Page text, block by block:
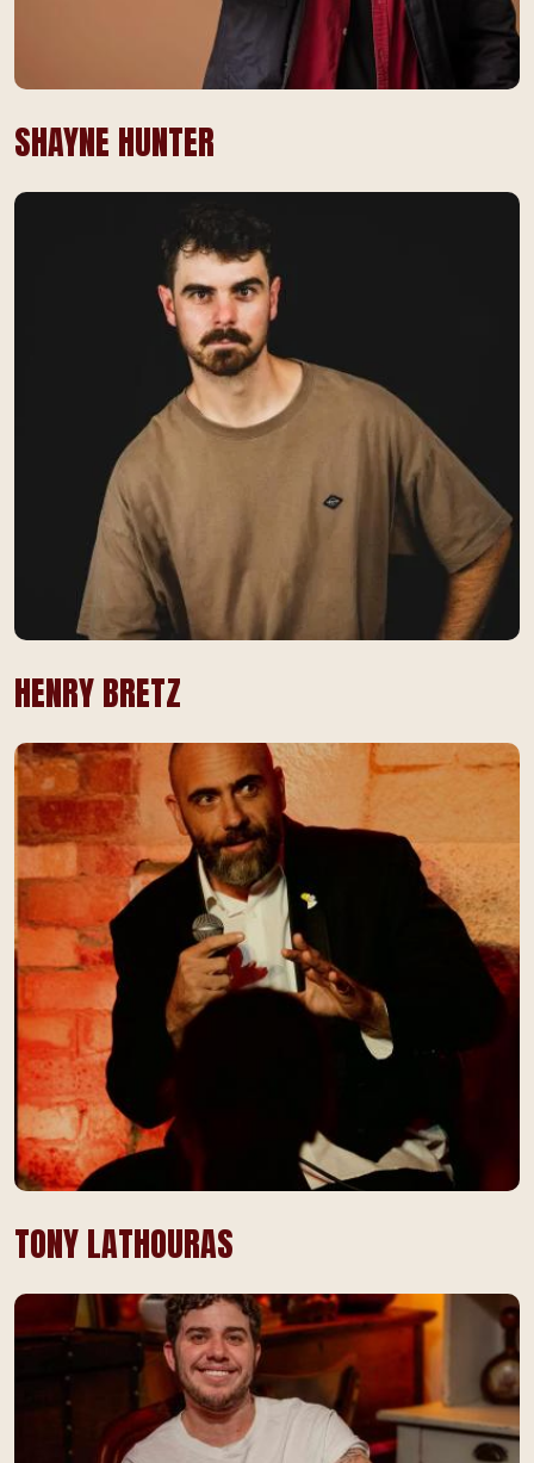
SHAYNE HUNTER
HENRY BRETZ
TONY LATHOURAS